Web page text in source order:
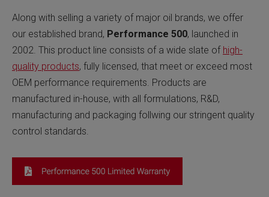
Along with selling a variety of major oil brands, we offer
our established brand, Performance 500, launched in
2002. This product line consists of a wide slate of high-
quality products, fully licensed, that meet or exceed most
OEM performance requirements. Products are
manufactured in-house, with all formulations, R&D,
manufacturing and packaging follwing our stringent quality
control standards.